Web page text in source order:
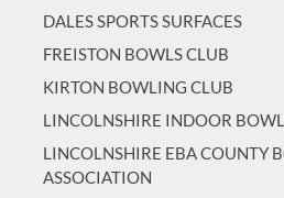
DALES SPORTS SURFACES
FREISTON BOWLS CLUB
KIRTON BOWLING CLUB
LINCOLNSHIRE INDOOR
LINCOLNSHIRE EBA COUNTY
ASSOCIATION